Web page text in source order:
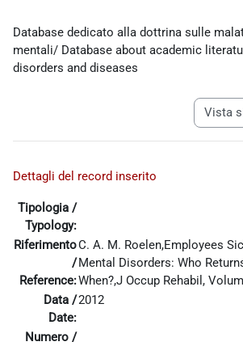
Database dedicato alla dottrina sulle
mentali/ Database about academic
disorders and diseases
Ver
Dettagli del record inserito
Tipologia /
Typology:
Riferimento
/
Reference:
C. A. M. Roelen,Employees
Mental Disorders: Who
When?,J Occup Rehabil,
Data /
Date:
2012
Numero /